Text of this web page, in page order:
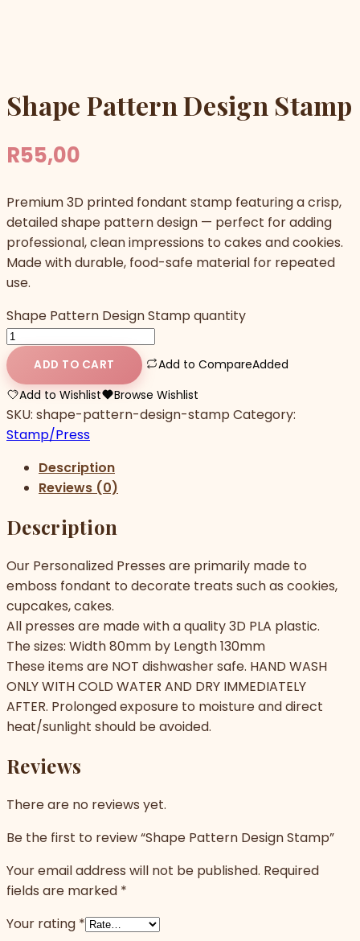
Shape Pattern Design Stamp
R55,00
Premium 3D printed fondant stamp featuring a crisp,
detailed shape pattern design — perfect for adding
professional, clean impressions to cakes and cookies.
Made with durable, food-safe material for repeated
use.
Shape Pattern Design Stamp quantity
ADD TO CART Add to CompareAdded
Add to Wishlist
Browse Wishlist
SKU: shape-pattern-design-stamp Category:
Stamp/Press
Description
Reviews (0)
Description
Our Personalized Presses are primarily made to
emboss fondant to decorate treats such as cookies,
cupcakes, cakes.
All presses are made with a quality 3D PLA plastic.
The sizes: Width 80mm by Length 130mm
These items are NOT dishwasher safe. HAND WASH
ONLY WITH COLD WATER AND DRY IMMEDIATELY
AFTER. Prolonged exposure to moisture and direct
heat/sunlight should be avoided.
Reviews
There are no reviews yet.
Be the first to review “Shape Pattern Design Stamp”
Your email address will not be published. Required
fields are marked *
Your rating *